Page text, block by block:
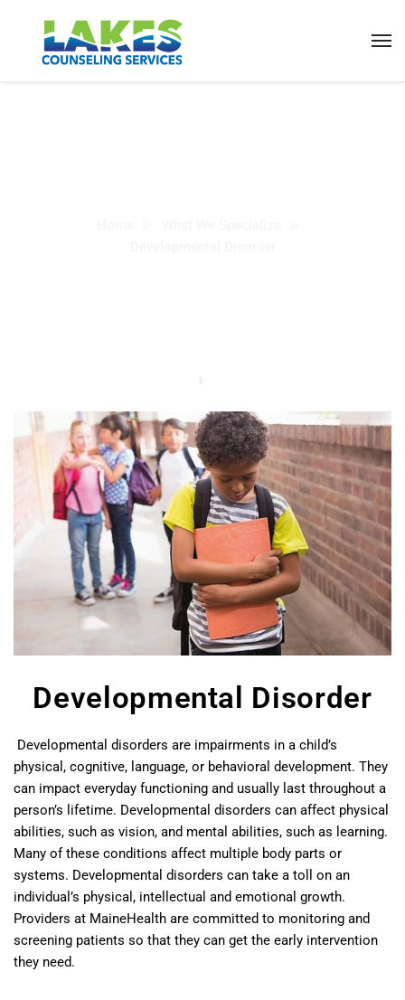
Developmental Disorder
Developmental disorders are impairments in a child’s
physical, cognitive, language, or behavioral development. They
can impact everyday functioning and usually last throughout a
person’s lifetime. Developmental disorders can affect physical
abilities, such as vision, and mental abilities, such as learning.
Many of these conditions affect multiple body parts or
systems. Developmental disorders can take a toll on an
individual’s physical, intellectual and emotional growth.
Providers at MaineHealth are committed to monitoring and
screening patients so that they can get the early intervention
they need.